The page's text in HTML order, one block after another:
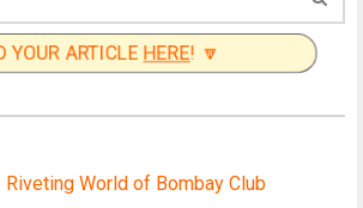
YOUR ARTICLEHERE! 🔽
Riveting World of Bombay Club